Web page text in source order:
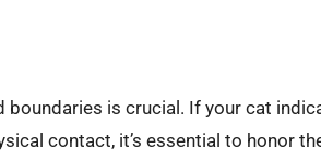
boundaries is crucial. If your cat
contact, it’s essential to honor